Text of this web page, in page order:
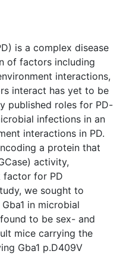
is a complex disease
of factors including
interactions,
interact has yet to be
published roles for PD-
infections in an
interactions in PD.
a protein that
activity,
factor for PD
we sought to
in microbial
to be sex- and
mice carrying the
Gba1 p.D409V